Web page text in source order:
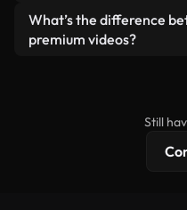
ready-to-use footage.
Yes. You’re free to
Just make sure the
What’s the difference
premium videos?
Still